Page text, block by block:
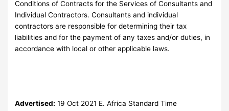
Conditions of Contracts for the Services of Consultants and
Individual Contractors. Consultants and individual
contractors are responsible for determining their tax
liabilities and for the payment of any taxes and/or duties, in
accordance with local or other applicable laws.
Advertised: 19 Oct 2021 E. Africa Standard Time